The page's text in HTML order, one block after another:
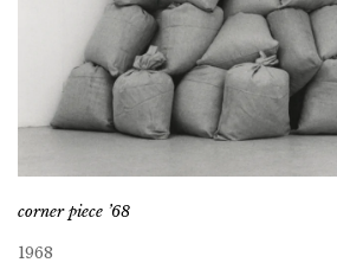
corner piece ’68
1968